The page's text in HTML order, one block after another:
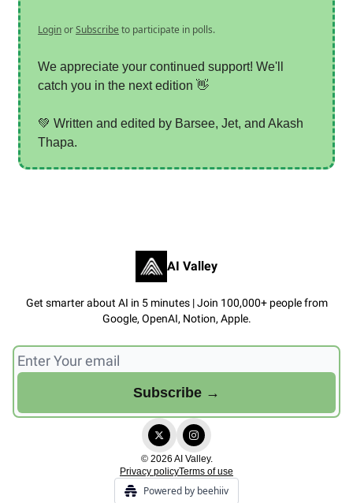
LoginorSubscribe to participate in polls.
We appreciate your continued support! We'll
catch you in the next edition 👋
💚 Written and edited by Barsee, Jet, and Akash
Thapa.
AI Valley
Get smarter about AI in 5 minutes | Join 100,000+ people from
Google, OpenAI, Notion, Apple.
© 2026 AI Valley.
Privacy policyTerms of use
Powered by beehiiv